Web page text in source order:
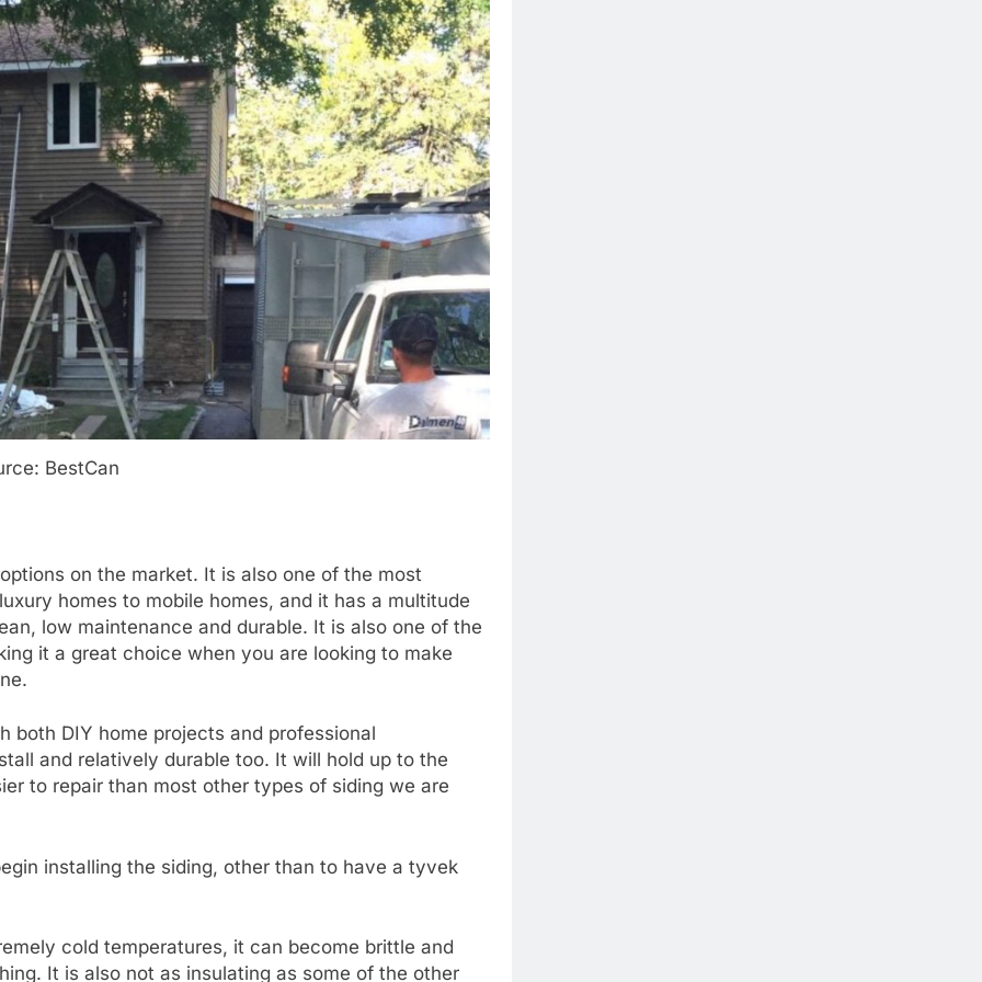
BestCan
on the market. It is also one of the most
homes to mobile homes, and it has a multitude
low maintenance and durable. It is also one of the
it a great choice when you are looking to make
both DIY home projects and professional
and relatively durable too. It will hold up to the
to repair than most other types of siding we are
installing the siding, other than to have a tyvek
cold temperatures, it can become brittle and
It is also not as insulating as some of the other